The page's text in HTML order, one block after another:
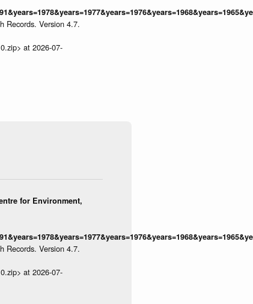
Records. Version 4.7.
at 2026-07-
for Environment,
Records. Version 4.7.
at 2026-07-